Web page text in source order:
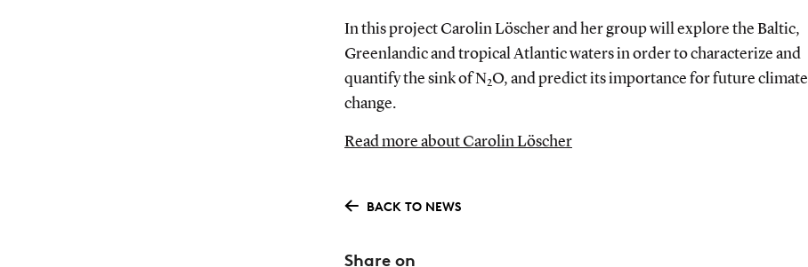
In this project Carolin Löscher and her group will explore the Baltic,
Greenlandic and tropical Atlantic waters in order to characterize and
quantify the sink of N2O, and predict its importance for future climate
change.
Read more about Carolin Löscher
BACK TO NEWS
Share on